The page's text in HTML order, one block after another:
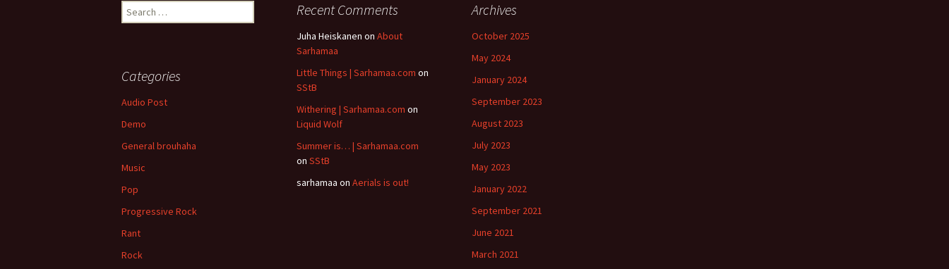
Search
for:
Recent Comments
Juha Heiskanen on About
Sarhamaa
Little Things | Sarhamaa.com on
SStB
Withering | Sarhamaa.com on
Liquid Wolf
Summer is… | Sarhamaa.com
on SStB
sarhamaa on Aerials is out!
Archives
October 2025
May 2024
January 2024
September 2023
August 2023
July 2023
May 2023
January 2022
September 2021
June 2021
March 2021
Categories
Audio Post
Demo
General brouhaha
Music
Pop
Progressive Rock
Rant
Rock